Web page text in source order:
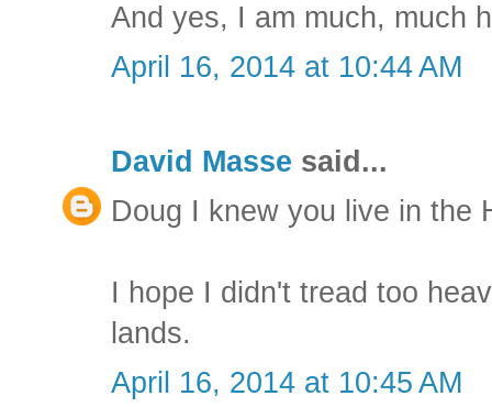
And yes, I am much, much
April 16, 2014 at 10:44 AM
David Masse said...
Doug I knew you live in the
I hope I didn't tread too
lands.
April 16, 2014 at 10:45 AM